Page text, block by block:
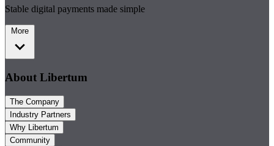
Stable digital payments made simple
More
About Libertum
The Company
Industry Partners
Why Libertum
Community